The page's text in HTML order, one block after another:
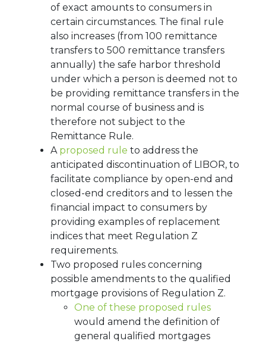
of exact amounts to consumers in
certain circumstances. The final rule
also increases (from 100 remittance
transfers to 500 remittance transfers
annually) the safe harbor threshold
under which a person is deemed not to
be providing remittance transfers in the
normal course of business and is
therefore not subject to the
Remittance Rule.
A proposed rule to address the
anticipated discontinuation of LIBOR, to
facilitate compliance by open-end and
closed-end creditors and to lessen the
financial impact to consumers by
providing examples of replacement
indices that meet Regulation Z
requirements.
Two proposed rules concerning
possible amendments to the qualified
mortgage provisions of Regulation Z.
One of these proposed rules
would amend the definition of
general qualified mortgages